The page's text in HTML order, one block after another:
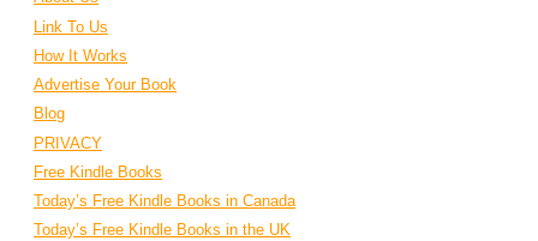
Link To Us
How It Works
Advertise Your Book
Blog
PRIVACY
Free Kindle Books
Today’s Free Kindle Books in Canada
Today’s Free Kindle Books in the UK